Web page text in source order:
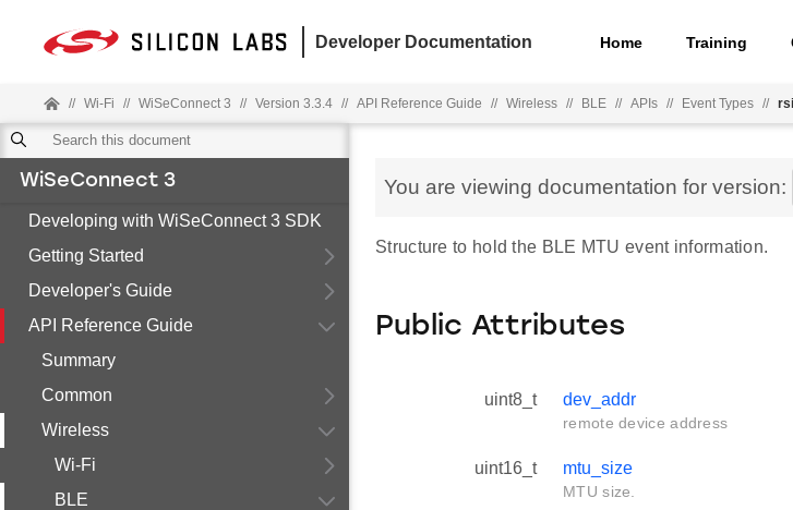
Developer Documentation Home Training
// Wi-Fi // WiSeConnect 3 // Version 3.3.4 // API Reference Guide // Wireless // BLE // APIs // Event Types //
WiSeConnect 3
Developing with WiSeConnect 3 SDK
Getting Started
Developer's Guide
API Reference Guide
Summary
Common
Wireless
Wi-Fi
BLE
You are viewing documentation for version:
Structure to hold the BLE MTU event information.
Public Attributes
uint8_t dev_addr
remote device address
uint16_t mtu_size
MTU size.